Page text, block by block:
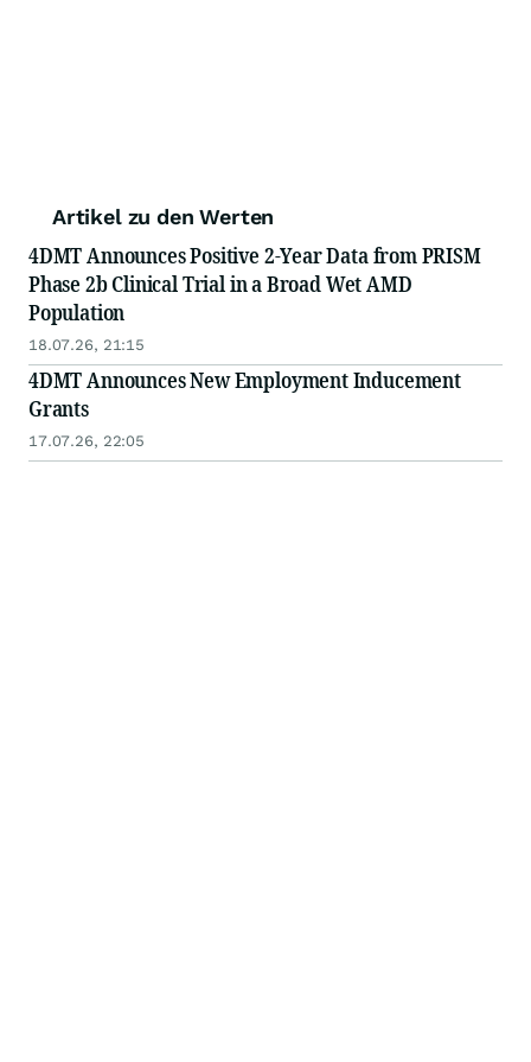
Artikel zu den Werten
4DMT Announces Positive 2-Year Data from PRISM
Phase 2b Clinical Trial in a Broad Wet AMD
Population
18.07.26, 21:15
4DMT Announces New Employment Inducement
Grants
17.07.26, 22:05